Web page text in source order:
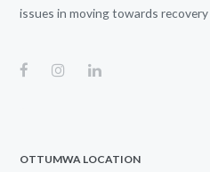
issues in moving towards
OTTUMWA LOCATION